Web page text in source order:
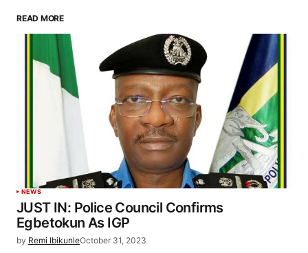
READ MORE
NEWS
JUST IN: Police Council Confirms
Egbetokun As IGP
by Remi IbikunleOctober 31, 2023